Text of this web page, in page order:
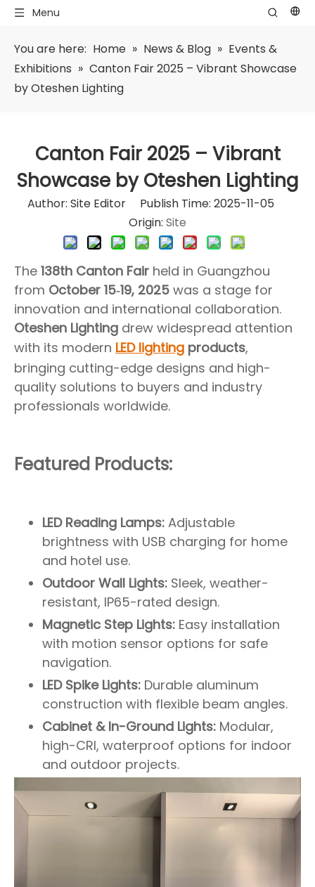
Menu
You are here: Home » News & Blog » Events &
Exhibitions » Canton Fair 2025 – Vibrant Showcase
by Oteshen Lighting
Canton Fair 2025 – Vibrant
Showcase by Oteshen Lighting
Author: Site Editor Publish Time: 2025-11-05
Origin: Site
The 138th Canton Fair held in Guangzhou
from October 15‑19, 2025 was a stage for
innovation and international collaboration.
Oteshen Lighting drew widespread attention
with its modern LED lighting products,
bringing cutting-edge designs and high-
quality solutions to buyers and industry
professionals worldwide.
Featured Products:
LED Reading Lamps: Adjustable
brightness with USB charging for home
and hotel use.
Outdoor Wall Lights: Sleek, weather-
resistant, IP65-rated design.
Magnetic Step Lights: Easy installation
with motion sensor options for safe
navigation.
LED Spike Lights: Durable aluminum
construction with flexible beam angles.
Cabinet & In-Ground Lights: Modular,
high-CRI, waterproof options for indoor
and outdoor projects.